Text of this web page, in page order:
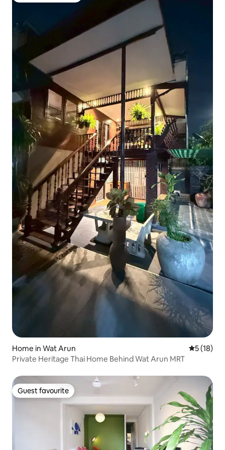
Home in Wat Arun 5 out of 5
5 (18)
Private Heritage Thai Home Behind Wat Arun MRT
Guest favourite
Guest favourite